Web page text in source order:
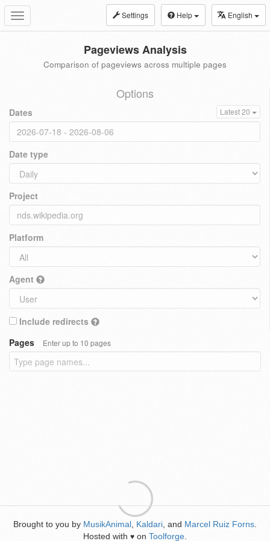
Toggle
navigation
Settings Help English
Pageviews Analysis
Comparison of pageviews across multiple pages
Options
Dates Latest 20
Date type
Project
Platform
Agent
Include redirects
Pages
Enter up to 10 pages
Brought to you by MusikAnimal Kaldari , and Marcel Ruiz Forns
Hosted with ♥ on Toolforge